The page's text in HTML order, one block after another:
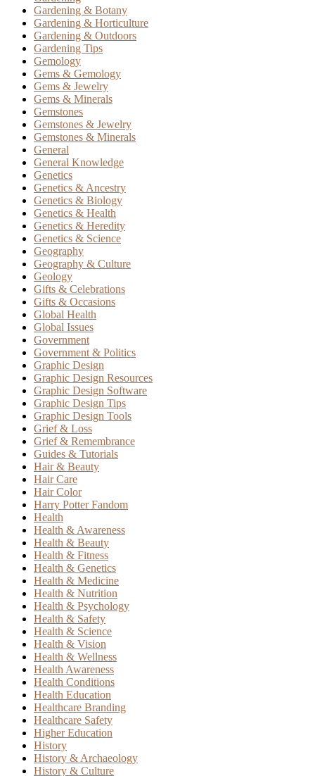
Gardening & Botany
Gardening & Horticulture
Gardening & Outdoors
Gardening Tips
Gemology
Gems & Gemology
Gems & Jewelry
Gems & Minerals
Gemstones
Gemstones & Jewelry
Gemstones & Minerals
General
General Knowledge
Genetics
Genetics & Ancestry
Genetics & Biology
Genetics & Health
Genetics & Heredity
Genetics & Science
Geography
Geography & Culture
Geology
Gifts & Celebrations
Gifts & Occasions
Global Health
Global Issues
Government
Government & Politics
Graphic Design
Graphic Design Resources
Graphic Design Software
Graphic Design Tips
Graphic Design Tools
Grief & Loss
Grief & Remembrance
Guides & Tutorials
Hair & Beauty
Hair Care
Hair Color
Harry Potter Fandom
Health
Health & Awareness
Health & Beauty
Health & Fitness
Health & Genetics
Health & Medicine
Health & Nutrition
Health & Psychology
Health & Safety
Health & Science
Health & Vision
Health & Wellness
Health Awareness
Health Conditions
Health Education
Healthcare Branding
Healthcare Safety
Higher Education
History
History & Archaeology
History & Culture